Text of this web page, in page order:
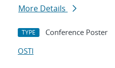
More Details
TYPE Conference Poster
OSTI